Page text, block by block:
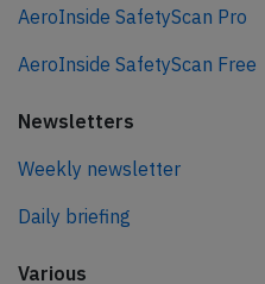
AeroInside SafetyScan Pro
AeroInside SafetyScan Free
Newsletters
Weekly newsletter
Daily briefing
Various